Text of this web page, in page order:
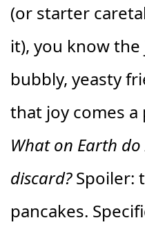
(or starter
it), you know
bubbly, yeasty
that joy comes
What on Earth
discard?Spoiler:
pancakes.